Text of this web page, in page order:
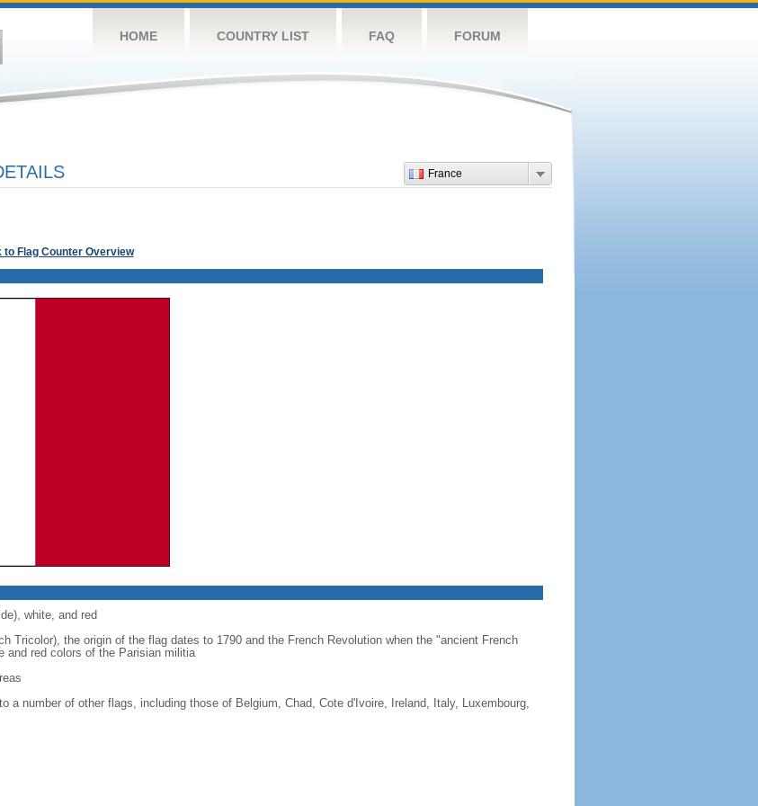
HOME COUNTRY LIST FAQ FORUM
France
to Flag Counter Overview
white, and red
Tricolor), the origin of the flag dates to 1790 and the French Revolution when the "ancient French
and red colors of the Parisian militia
a number of other flags, including those of Belgium, Chad, Cote d'Ivoire, Ireland, Italy, Luxembourg,